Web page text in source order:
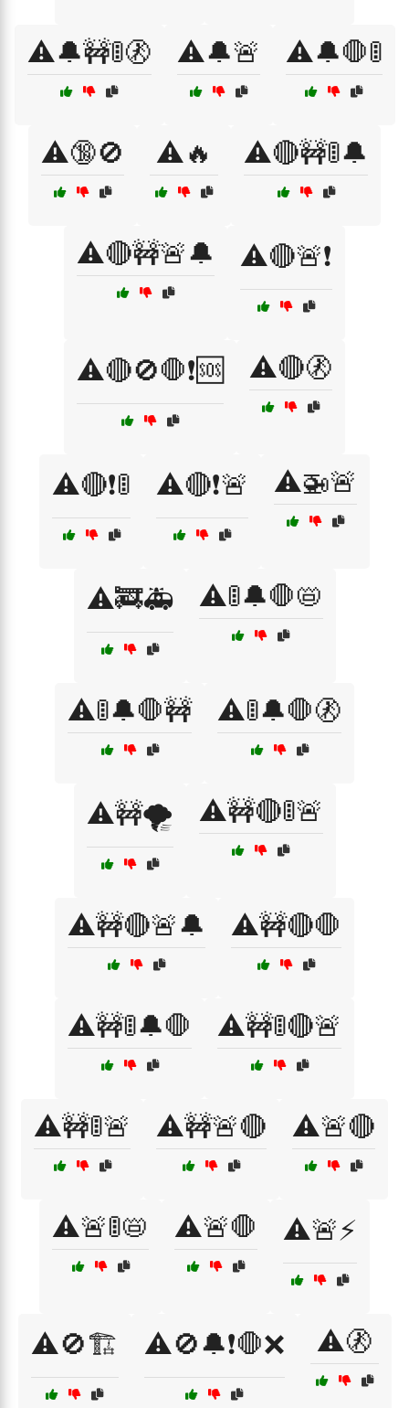
⚠️🔔🚧🚦🚷 ⚠️🔔🚨 ⚠️🔔🛑🚦
⚠️🔞🚫 ⚠️🔥 ⚠️🔴🚧🚦🔔
⚠️🔴🚧🚨🔔 ⚠️🔴🚨❗
⚠️🔴🚫🛑❗🆘 ⚠️🔴🚷
⚠️🔴❗🚦 ⚠️🔴❗🚨 ⚠️🚁🚨
⚠️🚒🚑 ⚠️🚦🔔🛑📛
⚠️🚦🔔🛑🚧 ⚠️🚦🔔🛑🚷
⚠️🚧🌪️ ⚠️🚧🔴🚦🚨
⚠️🚧🔴🚨🔔 ⚠️🚧🔴🛑
⚠️🚧🚦🔔🛑 ⚠️🚧🚦🔴🚨
⚠️🚧🚦🚨 ⚠️🚧🚨🔴 ⚠️🚨🔴
⚠️🚨🚦📛 ⚠️🚨🛑 ⚠️🚨⚡
⚠️🚫🏗️ ⚠️🚫🔔❗🛑❌ ⚠️🚷